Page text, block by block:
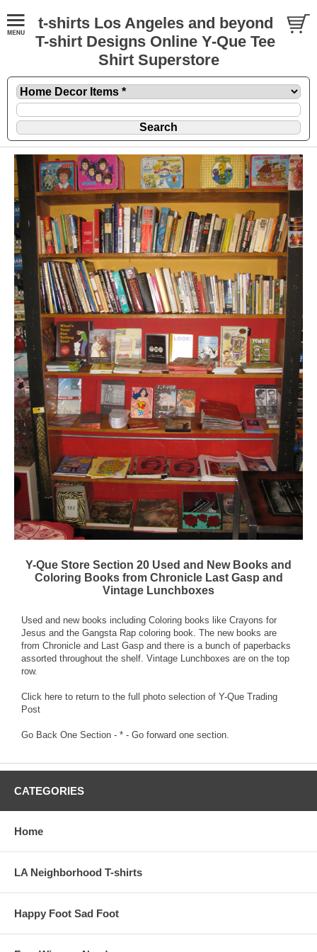
t-shirts Los Angeles and beyond
T-shirt Designs Online Y-Que Tee
Shirt Superstore
Y-Que Store Section 20 Used and New Books and
Coloring Books from Chronicle Last Gasp and
Vintage Lunchboxes
Used and new books including Coloring books like Crayons for
Jesus and the Gangsta Rap coloring book. The new books are
from Chronicle and Last Gasp and there is a bunch of paperbacks
assorted throughout the shelf. Vintage Lunchboxes are on the top
row.
Click here to return to the full photo selection of Y-Que Trading
Post
Go Back One Section - * - Go forward one section.
CATEGORIES
Home
LA Neighborhood T-shirts
Happy Foot Sad Foot